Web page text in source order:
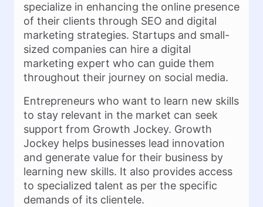
specialize in enhancing the online presence
of their clients through SEO and digital
marketing strategies. Startups and small-
sized companies can hire a digital
marketing expert who can guide them
throughout their journey on social media.
Entrepreneurs who want to learn new skills
to stay relevant in the market can seek
support from Growth Jockey. Growth
Jockey helps businesses lead innovation
and generate value for their business by
learning new skills. It also provides access
to specialized talent as per the specific
demands of its clientele.